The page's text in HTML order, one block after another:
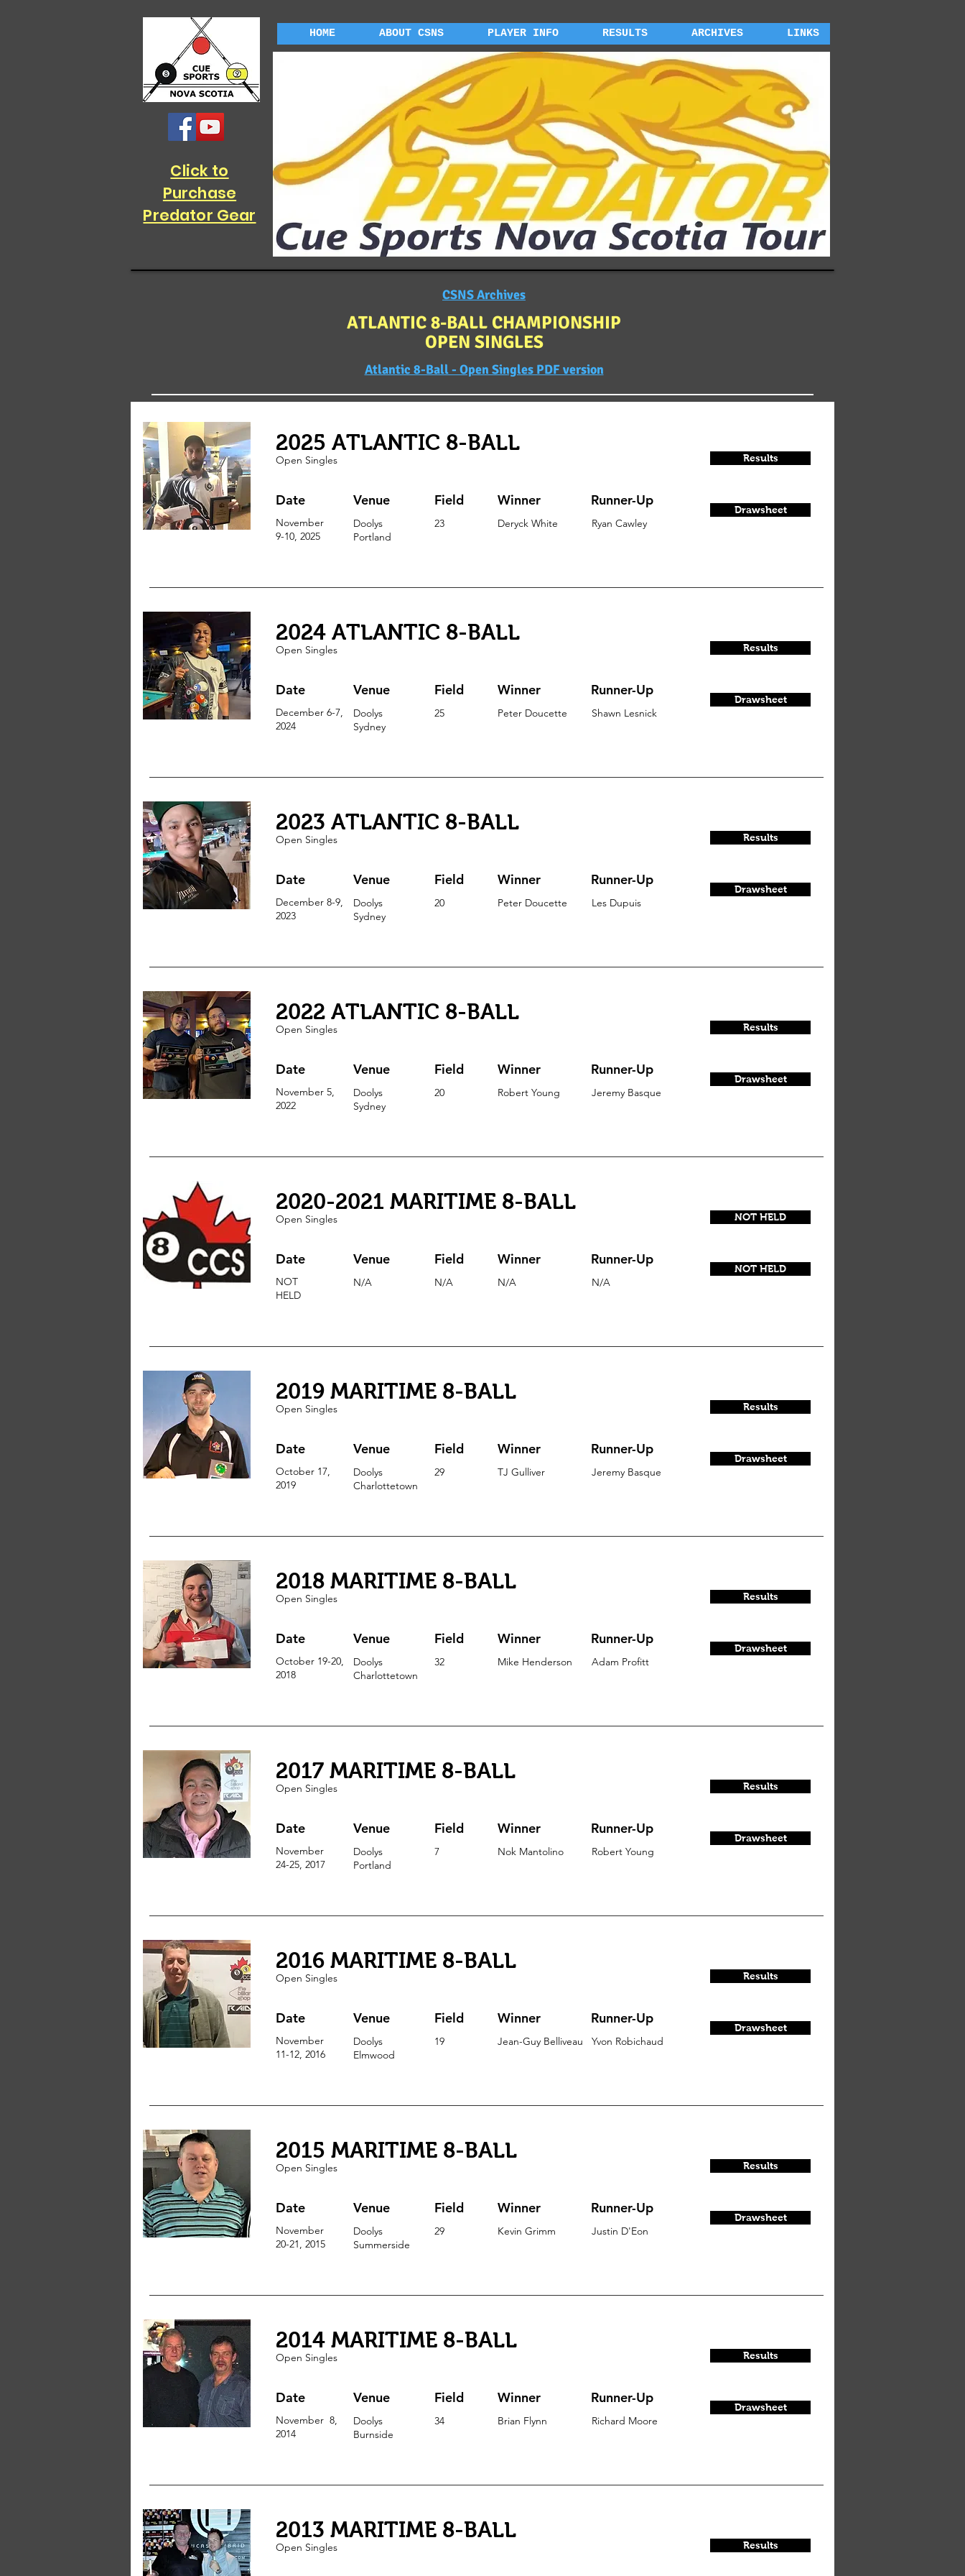
Click to
Purchase
Predator Gear
HOME ABOUT CSNS PLAYER INFO RESULTS ARCHIVES LINKS
CSNS Archives
ATLANTIC 8-BALL CHAMPIONSHIP
OPEN SINGLES
Atlantic 8-Ball - Open Singles PDF version
2025 ATLANTIC 8-BALL
Open Singles
Date Venue
November
9-10, 2025
Doolys
Portland
Field Winner
23 Deryck White
Runner-Up
Ryan Cawley
Results
Drawsheet
2024 ATLANTIC 8-BALL
Open Singles
Date Venue
December 6-7,
2024
Doolys
Sydney
Field Winner
25 Peter Doucette
Runner-Up
Shawn Lesnick
Results
Drawsheet
2023 ATLANTIC 8-BALL
Open Singles
Date Venue
December 8-9,
2023
Doolys
Sydney
Field Winner
20 Peter Doucette
Runner-Up
Les Dupuis
Results
Drawsheet
2022 ATLANTIC 8-BALL
Open Singles
Date Venue
November 5,
2022
Doolys
Sydney
Field Winner
20 Robert Young
Runner-Up
Jeremy Basque
Results
Drawsheet
2020-2021 MARITIME 8-BALL
Open Singles
Date Venue
NOT
HELD
N/A
Field Winner
N/A N/A
Runner-Up
N/A
NOT HELD
NOT HELD
2019 MARITIME 8-BALL
Open Singles
Date Venue
October 17,
2019
Doolys
Charlottetown
Field Winner
29 TJ Gulliver
Runner-Up
Jeremy Basque
Results
Drawsheet
2018 MARITIME 8-BALL
Open Singles
Date Venue
October 19-20,
2018
Doolys
Charlottetown
Field Winner
32 Mike Henderson
Runner-Up
Adam Profitt
Results
Drawsheet
2017 MARITIME 8-BALL
Open Singles
Date Venue
November
24-25, 2017
Doolys
Portland
Field Winner
7 Nok Mantolino
Runner-Up
Robert Young
Results
Drawsheet
2016 MARITIME 8-BALL
Open Singles
Date Venue
November
11-12, 2016
Doolys
Elmwood
Field Winner
19 Jean-Guy Belliveau
Runner-Up
Yvon Robichaud
Results
Drawsheet
2015 MARITIME 8-BALL
Open Singles
Date Venue
November
20-21, 2015
Doolys
Summerside
Field Winner
29 Kevin Grimm
Runner-Up
Justin D'Eon
Results
Drawsheet
2014 MARITIME 8-BALL
Open Singles
Date Venue
November 8,
2014
Doolys
Burnside
Field Winner
34 Brian Flynn
Runner-Up
Richard Moore
Results
Drawsheet
2013 MARITIME 8-BALL
Open Singles Results